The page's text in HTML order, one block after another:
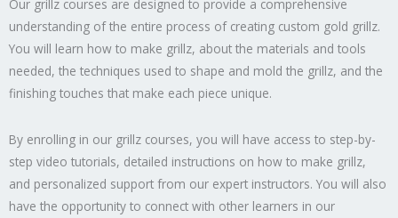
Our grillz courses are designed to provide a comprehensive
understanding of the entire process of creating custom gold grillz.
You will learn how to make grillz, about the materials and tools
needed, the techniques used to shape and mold the grillz, and the
finishing touches that make each piece unique.
By enrolling in our grillz courses, you will have access to step-by-
step video tutorials, detailed instructions on how to make grillz,
and personalized support from our expert instructors. You will also
have the opportunity to connect with other learners in our